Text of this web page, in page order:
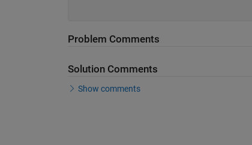
Problem Comments
Solution Comments
Show comments